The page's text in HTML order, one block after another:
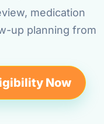
medication
up planning from
Now